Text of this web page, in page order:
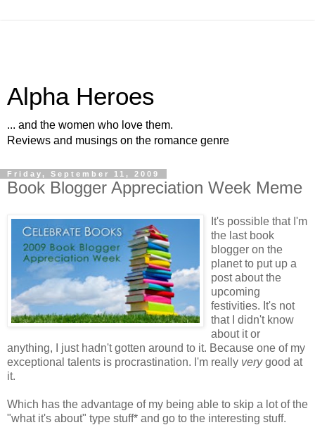
Alpha Heroes
... and the women who love them.
Reviews and musings on the romance genre
Friday, September 11, 2009
Book Blogger Appreciation Week Meme
It's possible that I'm
the last book
blogger on the
planet to put up a
post about the
upcoming
festivities. It's not
that I didn't know
about it or
anything, I just hadn't gotten around to it. Because one of my
exceptional talents is procrastination. I'm really verygood at
it.
Which has the advantage of my being able to skip a lot of the
"what it's about" type stuff* and go to the interesting stuff.